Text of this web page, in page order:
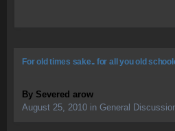
For old times sake.. for all you old
By Severed arow
August 25, 2010 in General